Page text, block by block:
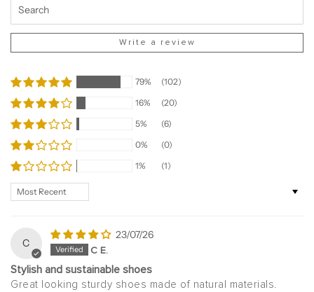
Write a review
79%
(102)
16%
(20)
5%
(6)
0%
(0)
1%
(1)
Sort by
C
23/07/26
C E.
Stylish and sustainable shoes
Great looking sturdy shoes made of natural materials.